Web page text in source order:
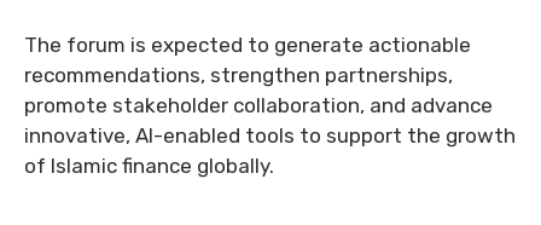
The forum is expected to generate actionable
recommendations, strengthen partnerships,
promote stakeholder collaboration, and advance
innovative, AI-enabled tools to support the growth
of Islamic finance globally.